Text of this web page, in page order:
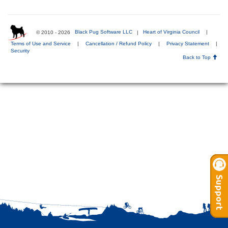
© 2010 - 2026 Black Pug Software LLC | Heart of Virginia Council
Terms of Use and Service | Cancellation / Refund Policy | Privacy Statement
|
Security
Back to Top